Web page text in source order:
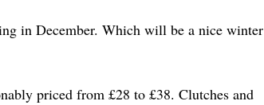
in December. Which will be a nice winter
priced from £28 to £38. Clutches and